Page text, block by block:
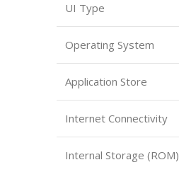
UI Type
Operating System
Application Store
Internet Connectivity
Internal Storage (ROM)